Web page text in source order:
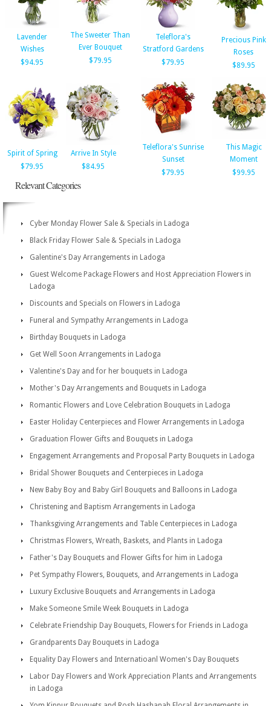
Lavender
Wishes
$94.95
The Sweeter Than
Ever Bouquet
$79.95
Teleflora's
Stratford Gardens
$79.95
Precious Pink
Roses
$89.95
Spirit of Spring
$79.95
Arrive In Style
$84.95
Teleflora's Sunrise
Sunset
$79.95
This Magic
Moment
$99.95
Relevant Categories
Cyber Monday Flower Sale & Specials in Ladoga
Black Friday Flower Sale & Specials in Ladoga
Galentine's Day Arrangements in Ladoga
Guest Welcome Package Flowers and Host Appreciation Flowers in
Ladoga
Discounts and Specials on Flowers in Ladoga
Funeral and Sympathy Arrangements in Ladoga
Birthday Bouquets in Ladoga
Get Well Soon Arrangements in Ladoga
Valentine's Day and for her bouquets in Ladoga
Mother's Day Arrangements and Bouquets in Ladoga
Romantic Flowers and Love Celebration Bouquets in Ladoga
Easter Holiday Centerpieces and Flower Arrangements in Ladoga
Graduation Flower Gifts and Bouquets in Ladoga
Engagement Arrangements and Proposal Party Bouquets in Ladoga
Bridal Shower Bouquets and Centerpieces in Ladoga
New Baby Boy and Baby Girl Bouquets and Balloons in Ladoga
Christening and Baptism Arrangements in Ladoga
Thanksgiving Arrangements and Table Centerpieces in Ladoga
Christmas Flowers, Wreath, Baskets, and Plants in Ladoga
Father's Day Bouquets and Flower Gifts for him in Ladoga
Pet Sympathy Flowers, Bouquets, and Arrangements in Ladoga
Luxury Exclusive Bouquets and Arrangements in Ladoga
Make Someone Smile Week Bouquets in Ladoga
Celebrate Friendship Day Bouquets, Flowers for Friends in Ladoga
Grandparents Day Bouquets in Ladoga
Equality Day Flowers and Internatioanl Women's Day Bouquets
Labor Day Flowers and Work Appreciation Plants and Arrangements
in Ladoga